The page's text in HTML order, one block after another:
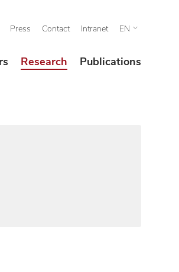
Press Contact Intranet EN
Research Publications